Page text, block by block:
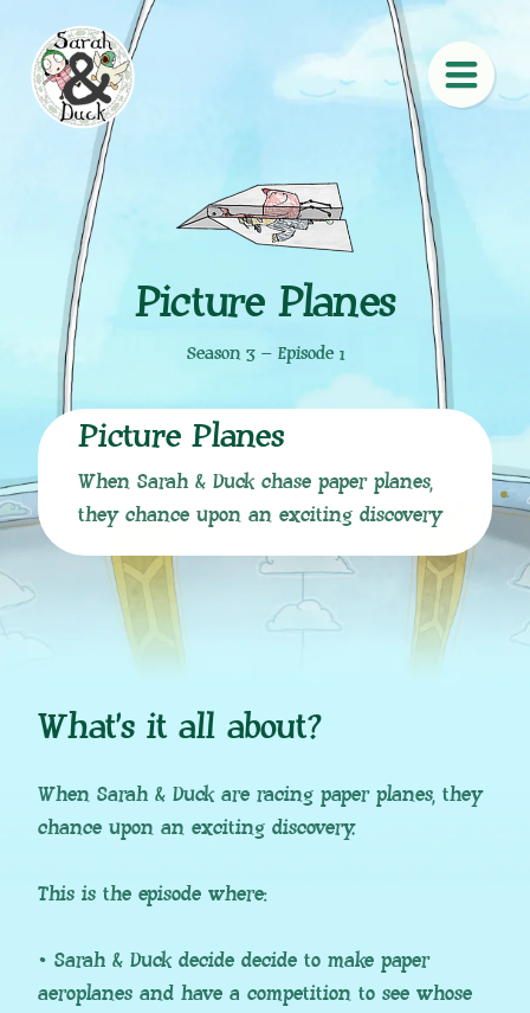
Picture Planes
Season 3 – Episode 1
Picture Planes
When Sarah & Duck chase paper planes,
they chance upon an exciting discovery
What’s it all about?
When Sarah & Duck are racing paper planes, they
chance upon an exciting discovery.
This is the episode where:
• Sarah & Duck decide decide to make paper
aeroplanes and have a competition to see whose